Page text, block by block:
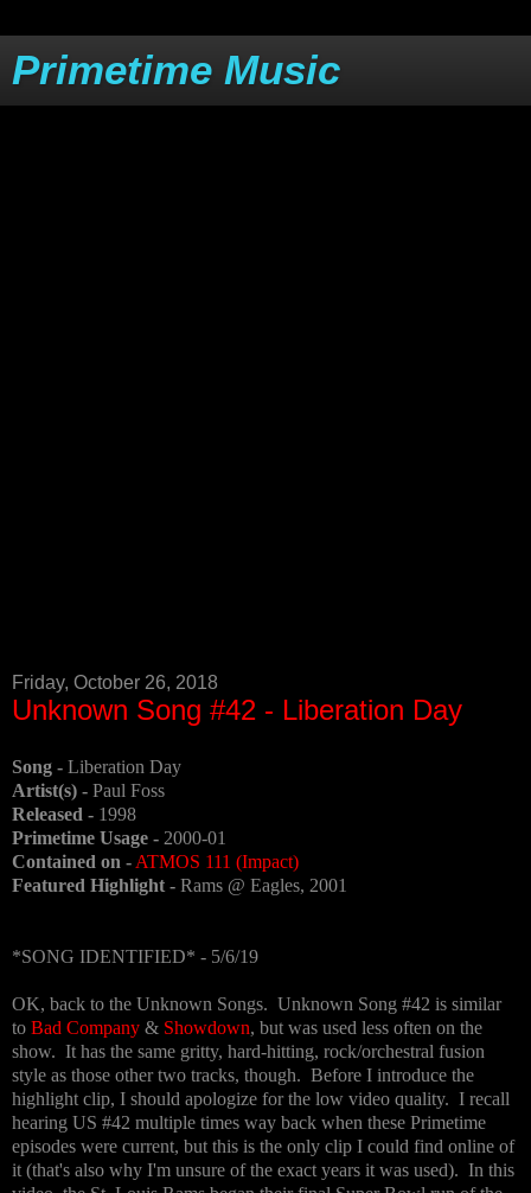
Primetime Music
Friday, October 26, 2018
Unknown Song #42 - Liberation Day
Song - Liberation Day
Artist(s) - Paul Foss
Released - 1998
Primetime Usage - 2000-01
Contained on - ATMOS 111 (Impact)
Featured Highlight - Rams @ Eagles, 2001
*SONG IDENTIFIED* - 5/6/19
OK, back to the Unknown Songs. Unknown Song #42 is similar
to Bad Company & Showdown, but was used less often on the
show. It has the same gritty, hard-hitting, rock/orchestral fusion
style as those other two tracks, though. Before I introduce the
highlight clip, I should apologize for the low video quality. I recall
hearing US #42 multiple times way back when these Primetime
episodes were current, but this is the only clip I could find online of
it (that's also why I'm unsure of the exact years it was used). In this